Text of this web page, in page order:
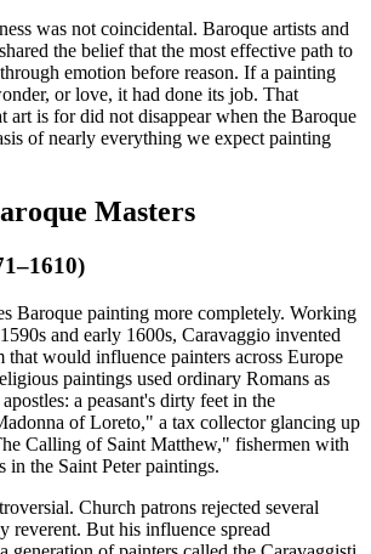
was not coincidental. Baroque artists and
the belief that the most effective path to
emotion before reason. If a painting
or love, it had done its job. That
art is for did not disappear when the Baroque
of nearly everything we expect painting
Masters
Baroque painting more completely. Working
and early 1600s, Caravaggio invented
that would influence painters across Europe
paintings used ordinary Romans as
a peasant's dirty feet in the
of Loreto," a tax collector glancing up
Calling of Saint Matthew," fishermen with
in the Saint Peter paintings.
Church patrons rejected several
reverent. But his influence spread